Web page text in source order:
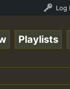
Log
Playlists